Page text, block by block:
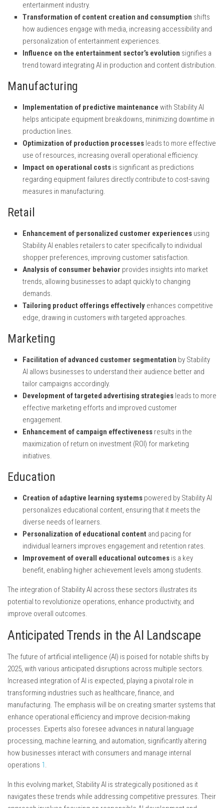
entertainment industry.
Transformation of content creation and consumption shifts
how audiences engage with media, increasing accessibility and
personalization of entertainment experiences.
Influence on the entertainment sector’s evolution signifies a
trend toward integrating AI in production and content distribution.
Manufacturing
Implementation of predictive maintenance with Stability AI
helps anticipate equipment breakdowns, minimizing downtime in
production lines.
Optimization of production processes leads to more effective
use of resources, increasing overall operational efficiency.
Impact on operational costs is significant as predictions
regarding equipment failures directly contribute to cost-saving
measures in manufacturing.
Retail
Enhancement of personalized customer experiences using
Stability AI enables retailers to cater specifically to individual
shopper preferences, improving customer satisfaction.
Analysis of consumer behavior provides insights into market
trends, allowing businesses to adapt quickly to changing
demands.
Tailoring product offerings effectively enhances competitive
edge, drawing in customers with targeted approaches.
Marketing
Facilitation of advanced customer segmentation by Stability
AI allows businesses to understand their audience better and
tailor campaigns accordingly.
Development of targeted advertising strategies leads to more
effective marketing efforts and improved customer
engagement.
Enhancement of campaign effectiveness results in the
maximization of return on investment (ROI) for marketing
initiatives.
Education
Creation of adaptive learning systems powered by Stability AI
personalizes educational content, ensuring that it meets the
diverse needs of learners.
Personalization of educational content and pacing for
individual learners improves engagement and retention rates.
Improvement of overall educational outcomes is a key
benefit, enabling higher achievement levels among students.
The integration of Stability AI across these sectors illustrates its
potential to revolutionize operations, enhance productivity, and
improve overall outcomes.
Anticipated Trends in the AI Landscape
The future of artificial intelligence (AI) is poised for notable shifts by
2025, with various anticipated disruptions across multiple sectors.
Increased integration of AI is expected, playing a pivotal role in
transforming industries such as healthcare, finance, and
manufacturing. The emphasis will be on creating smarter systems that
enhance operational efficiency and improve decision-making
processes. Experts also foresee advances in natural language
processing, machine learning, and automation, significantly altering
how businesses interact with consumers and manage internal
operations 1.
In this evolving market, Stability AI is strategically positioned as it
navigates these trends while addressing competitive pressures. Their